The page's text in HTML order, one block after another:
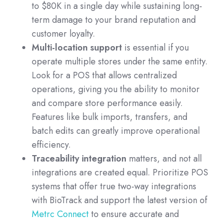
to $80K in a single day while sustaining long-
term damage to your brand reputation and
customer loyalty.
Multi-location support is essential if you
operate multiple stores under the same entity.
Look for a POS that allows centralized
operations, giving you the ability to monitor
and compare store performance easily.
Features like bulk imports, transfers, and
batch edits can greatly improve operational
efficiency.
Traceability integration matters, and not all
integrations are created equal. Prioritize POS
systems that offer true two-way integrations
with BioTrack and support the latest version of
Metrc Connectto ensure accurate and